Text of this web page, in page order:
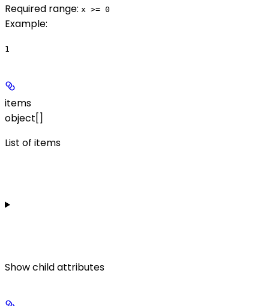
Required range: x >= 0
Example:
1
items
object[]
List of items
Showchild attributes